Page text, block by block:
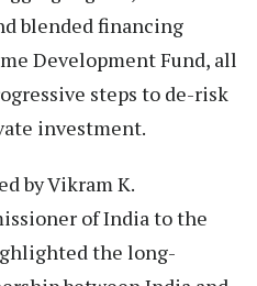
blended financing
Development Fund, all
steps to de-risk
investment.
by Vikram K.
of India to the
the long-